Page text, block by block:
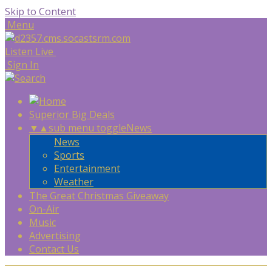
Skip to Content
Menu
Listen Live
Sign In
Superior Big Deals
▼ ▲sub menu toggleNews
News
Sports
Entertainment
Weather
The Great Christmas Giveaway
On-Air
Music
Advertising
Contact Us